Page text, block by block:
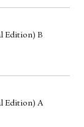
Edition) B
Edition) A